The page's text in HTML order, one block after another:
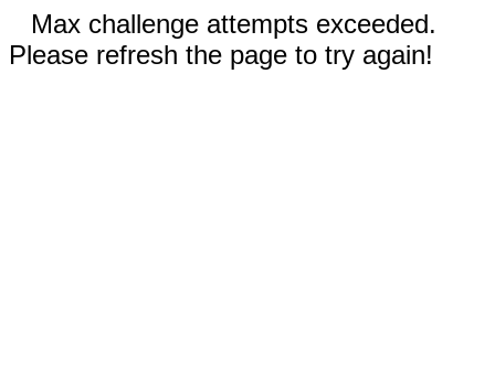
Max challenge attempts exceeded.
Please refresh the page to try again!